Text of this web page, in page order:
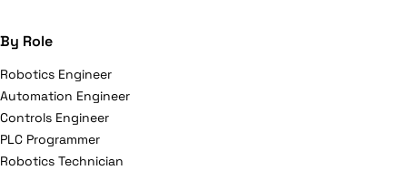
By Role
Robotics Engineer
Automation Engineer
Controls Engineer
PLC Programmer
Robotics Technician